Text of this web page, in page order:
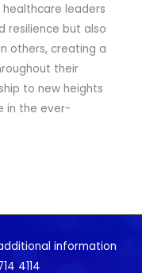
healthcare leaders
resilience but also
others, creating a
their
to new heights
in the ever-
information
4114